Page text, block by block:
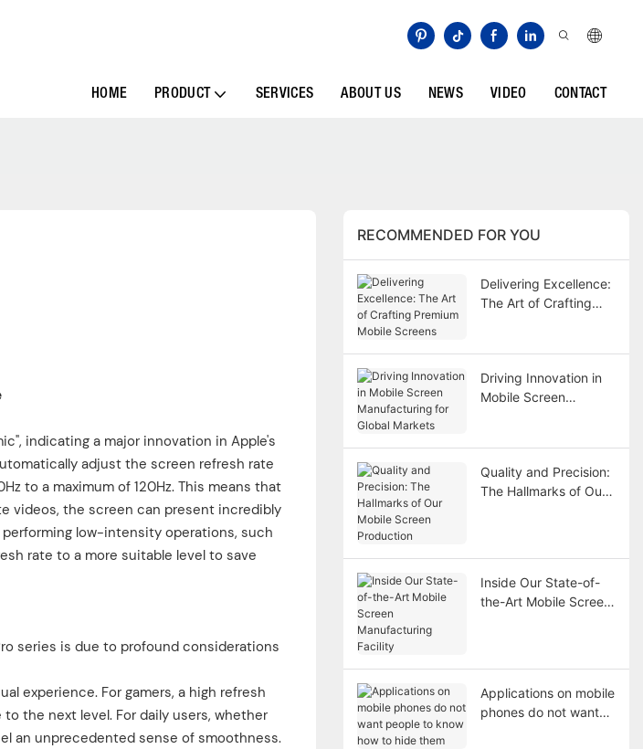
HOME PRODUCT SERVICES ABOUT US NEWS VIDEO CONTACT
indicating a major innovation in Apple's
adjust the screen refresh rate
to a maximum of 120Hz. This means that
videos, the screen can present incredibly
low-intensity operations, such
rate to a more suitable level to save
series is due to profound considerations
experience. For gamers, a high refresh
the next level. For daily users, whether
an unprecedented sense of smoothness.
RECOMMENDED FOR YOU
Delivering Excellence:
The Art of Crafting
Driving Innovation in
Mobile Screen
Quality and Precision:
The Hallmarks of Our
Inside Our State-of-
the-Art Mobile Screen
Applications on mobile
phones do not want